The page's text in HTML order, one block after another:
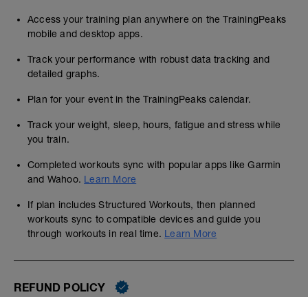
Access your training plan anywhere on the TrainingPeaks
mobile and desktop apps.
Track your performance with robust data tracking and
detailed graphs.
Plan for your event in the TrainingPeaks calendar.
Track your weight, sleep, hours, fatigue and stress while
you train.
Completed workouts sync with popular apps like Garmin
and Wahoo. Learn More
If plan includes Structured Workouts, then planned
workouts sync to compatible devices and guide you
through workouts in real time. Learn More
REFUND POLICY